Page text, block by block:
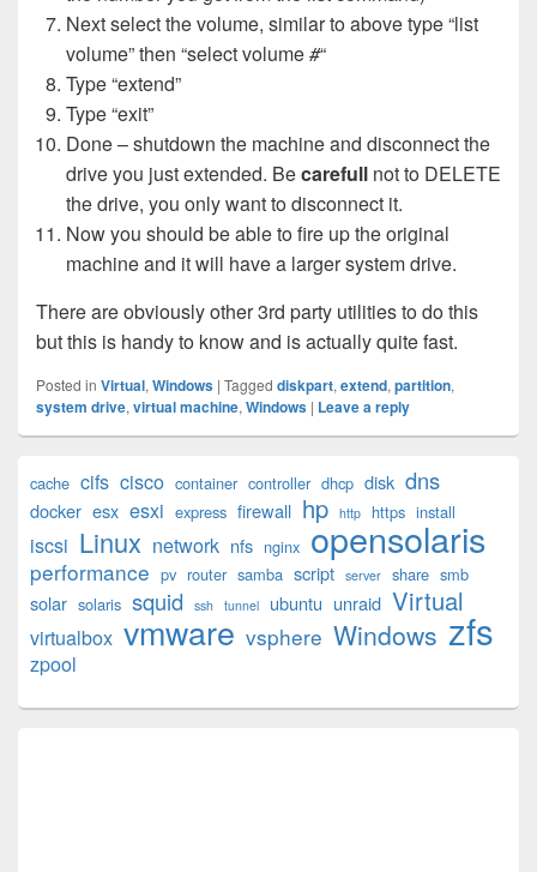
Next select the volume, similar to above type “list
volume” then “select volume#“
Type “extend”
Type “exit”
Done – shutdown the machine and disconnect the
drive you just extended. Becarefull not to DELETE
the drive, you only want to disconnect it.
Now you should be able to fire up the original
machine and it will have a larger system drive.
There are obviously other 3rd party utilities to do this
but this is handy to know and is actually quite fast.
Posted in Virtual, Windows | Tagged diskpart, extend, partition,
system drive, virtual machine, Windows | Leave a reply
Sidebar
Widget
cache cifs cisco container controller dhcp disk dns
docker esx esxi express firewall hp http https install
iscsi Linux network nfs nginx opensolaris
performance pv router samba script server share smb
solar solaris squid ssh tunnel ubuntu unraid Virtual
virtualbox vmware vsphere Windows zfs
zpool